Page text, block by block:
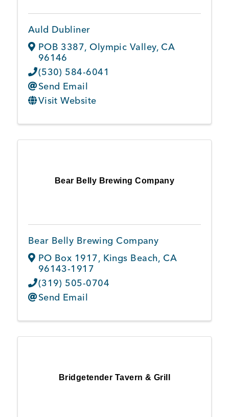
Auld Dubliner
POB 3387, Olympic Valley, CA
96146
(530) 584-6041
Send Email
Visit Website
Bear Belly Brewing Company
Bear Belly Brewing Company
PO Box 1917, Kings Beach, CA
96143-1917
(319) 505-0704
Send Email
Bridgetender Tavern & Grill